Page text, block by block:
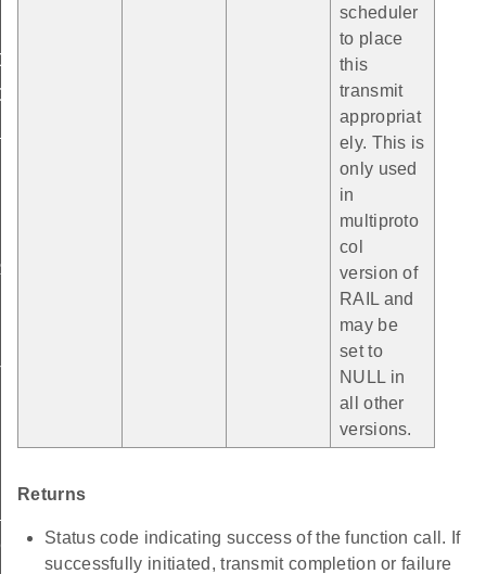
scheduler
to place
this
transmit
appropriat
ely. This is
only used
in
multiproto
col
version of
RAIL and
may be
set to
NULL in
all other
versions.
Returns
Status code indicating success of the function call. If
successfully initiated, transmit completion or failure